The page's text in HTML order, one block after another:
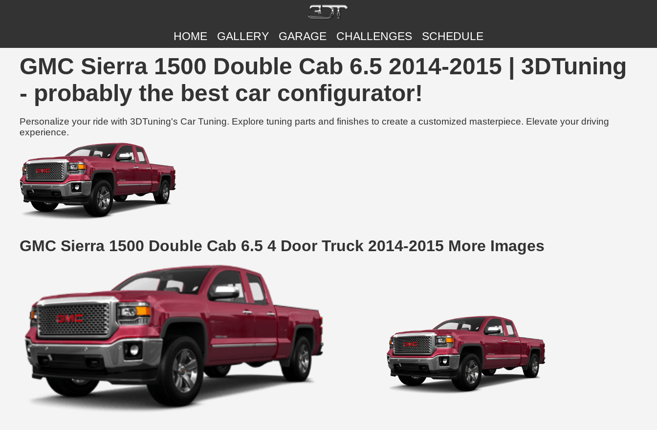
HOME GALLERY GARAGE CHALLENGES SCHEDULE
GMC Sierra 1500 Double Cab 6.5 2014-2015 | 3DTuning
- probably the best car configurator!
Personalize your ride with 3DTuning's Car Tuning. Explore tuning parts and finishes to create a customized masterpiece. Elevate your driving
experience.
GMC Sierra 1500 Double Cab 6.5 4 Door Truck 2014-2015 More Images